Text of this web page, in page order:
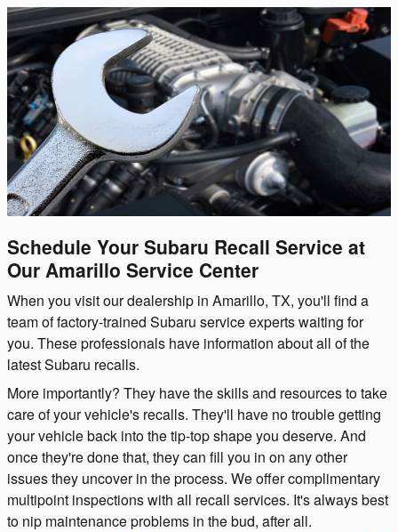
Schedule Your Subaru Recall Service at
Our Amarillo Service Center
When you visit our dealership in Amarillo, TX, you'll find a
team of factory-trained Subaru service experts waiting for
you. These professionals have information about all of the
latest Subaru recalls.
More importantly? They have the skills and resources to take
care of your vehicle's recalls. They'll have no trouble getting
your vehicle back into the tip-top shape you deserve. And
once they're done that, they can fill you in on any other
issues they uncover in the process. We offer complimentary
multipoint inspections with all recall services. It's always best
to nip maintenance problems in the bud, after all.